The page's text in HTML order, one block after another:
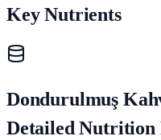
Key Nutrients
Dondurulmuş
Detailed Nutrition